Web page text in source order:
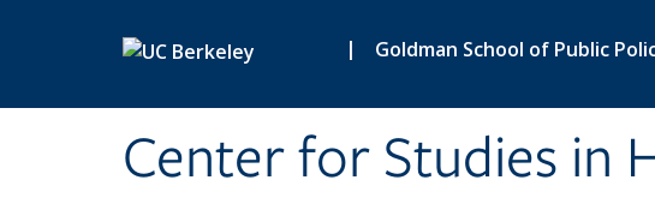
| Goldman School of Public
Center for Studies in